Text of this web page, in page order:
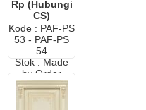
Warna Putih
Dengan
Kaca
Rp (Hubungi
CS)
Kode : PAF-PS
53 - PAF-PS
54
Stok : Made
by Order